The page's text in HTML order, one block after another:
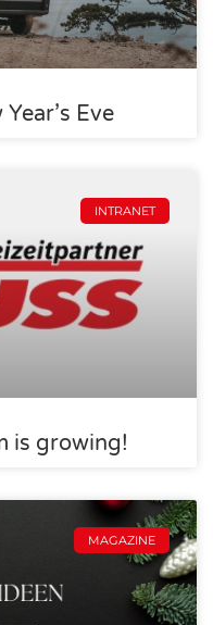
Eve
INTRANET
is growing!
MAGAZINE